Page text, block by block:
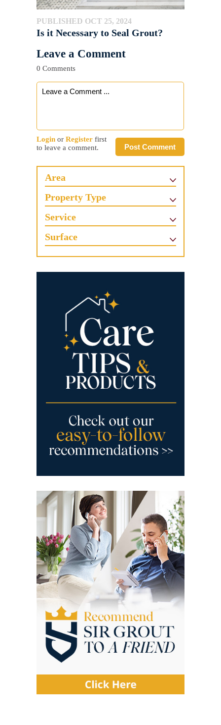
PUBLISHED OCT 25, 2024
Is it Necessary to Seal Grout?
Leave a Comment
0 Comments
Post Comment
Login or Register first
to leave a comment.
Area
Property Type
Service
Surface